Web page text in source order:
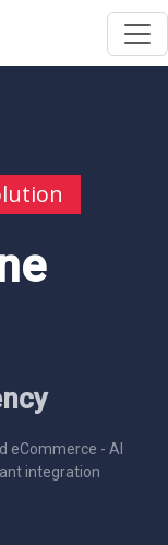
eCommerce - AI
integration